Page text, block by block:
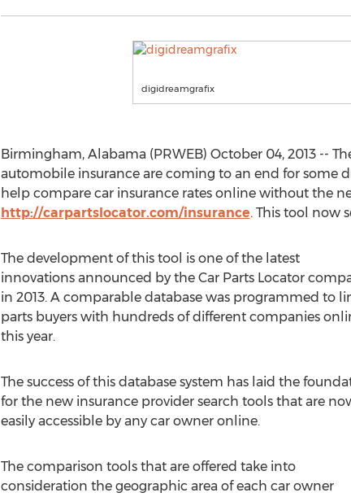
digidreamgrafix
Birmingham, Alabama (PRWEB) October 04, 2013 --
automobile insurance are coming to an end for some
help compare car insurance rates online without the
http://carpartslocator.com/insurance. This tool now
The development of this tool is one of the latest
innovations announced by the Car Parts Locator
in 2013. A comparable database was programmed to
parts buyers with hundreds of different companies
this year.
The success of this database system has laid the
for the new insurance provider search tools that are
easily accessible by any car owner online.
The comparison tools that are offered take into
consideration the geographic area of each car owner